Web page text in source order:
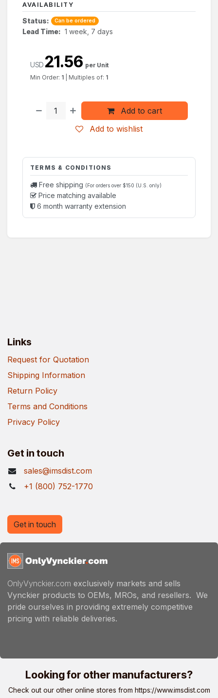
AVAILABILITY
Status: Can be ordered
Lead Time: 1 week, 7 days
Add to cart
Add to wishlist
USD 21.56 per Unit
Min Order: 1 Multiples of: 1
TERMS & CONDITIONS
Free shipping (For orders over $150 (U.S. only)
Price matching available
6 month warranty extension
Links
Request for Quotation
Shipping Information
Return Policy
Terms and Conditions
Privacy Policy
Get in touch
sales@imsdist.com
+1 (800) 752-1770
OnlyVynckier.com exclusively markets and sells
Vynckier products to OEMs, MROs, and resellers. We
pride ourselves in providing extremely competitive
pricing with reliable deliveries.
Get in touch
Looking for other manufacturers?
Check out our other online stores from https://www.imsdist.com